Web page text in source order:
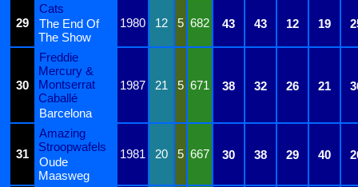
29
Cats
1980
12 5 682 43 43 12 19
The End Of
The Show
30
Freddie
Mercury &
Montserrat
Caballé
1987 21 5 671 38 32 26 21
Barcelona
31
Amazing
Stroopwafels
1981 20 5 667 30 38 29 40
Oude
Maasweg